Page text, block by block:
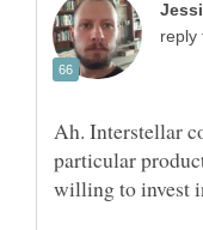
reply
Ah. Interstellar
particular
willing to invest